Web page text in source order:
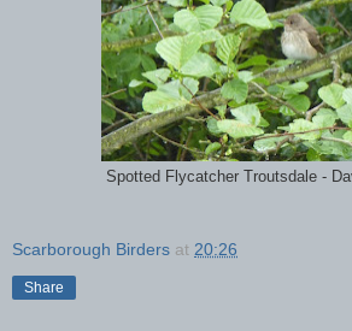
Spotted Flycatcher Troutsdale -
Scarborough Birders at 20:26
Share